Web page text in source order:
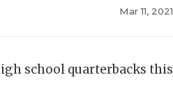
Mar 11, 2021
school quarterbacks this